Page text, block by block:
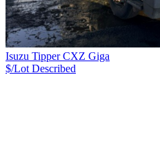
Isuzu Tipper CXZ Giga
$/Lot Described